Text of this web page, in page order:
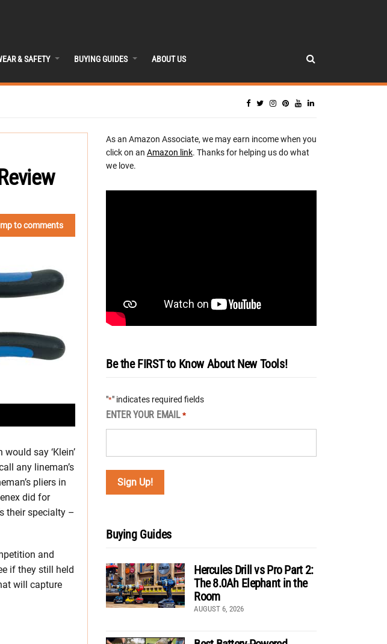
& SAFETY BUYING GUIDES ABOUT US
to comments
say ‘Klein’
any lineman’s
pliers in
did for
their specialty –
and
if they still held
will capture
As an Amazon Associate, we may earn income when you
click on an Amazon link. Thanks for helping us do what
we love.
Be the FIRST to Know About New Tools!
"*" indicates required fields
ENTER YOUR EMAIL *
Buying Guides
Hercules Drill vs Pro Part 2:
The 8.0Ah Elephant in the
Room
AUGUST 6, 2026